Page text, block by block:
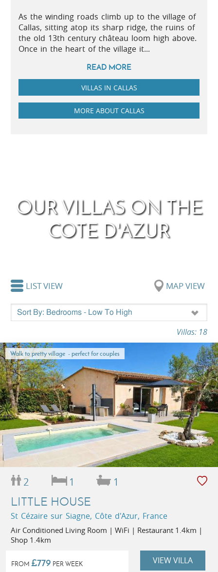
As the winding roads climb up to the village of
Callas, sitting atop its sharp ridge, the ruins of
the old 13th century château loom high above.
Once in the heart of the village it...
READ MORE
VILLAS IN CALLAS
MORE ABOUT CALLAS
OUR VILLAS ON THE
COTE D'AZUR
LIST VIEW MAP VIEW
Villas: 18
Walk to pretty village - perfect for couples
2 1 1
LITTLE HOUSE
St Cézaire sur Siagne, Côte d'Azur, France
Air Conditioned Living Room | WiFi | Restaurant 1.4km |
Shop 1.4km
FROM £779 PER WEEK VIEW VILLA